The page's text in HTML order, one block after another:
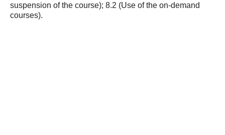
suspension of the course); 8.2 (Use of the on-demand
courses).